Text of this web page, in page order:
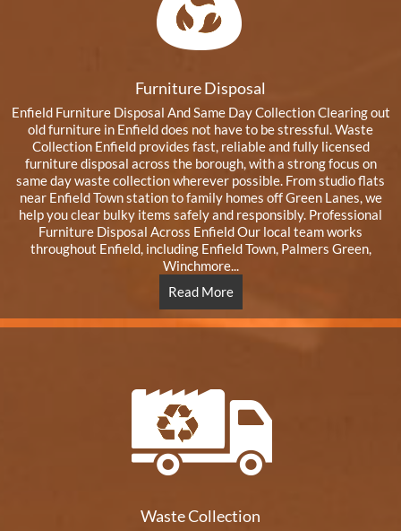
Furniture Disposal
Enfield Furniture Disposal And Same Day Collection Clearing out
old furniture in Enfield does not have to be stressful. Waste
Collection Enfield provides fast, reliable and fully licensed
furniture disposal across the borough, with a strong focus on
same day waste collection wherever possible. From studio flats
near Enfield Town station to family homes off Green Lanes, we
help you clear bulky items safely and responsibly. Professional
Furniture Disposal Across Enfield Our local team works
throughout Enfield, including Enfield Town, Palmers Green,
Winchmore...
Read More
Waste Collection